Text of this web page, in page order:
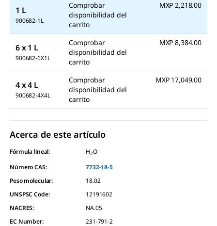
1 L
900682-1L
Comprobar
disponibilidad del
carrito
MXP 2,218.00
6 x 1 L
900682-6X1L
Comprobar
disponibilidad del
carrito
MXP 8,384.00
4 x 4 L
900682-4X4L
Comprobar
disponibilidad del
carrito
MXP 17,049.00
Acerca de este artículo
Fórmula lineal: H2O
Número CAS:
7732-18-5
Peso molecular:
18.02
UNSPSC Code:
12191602
NACRES:
NA.05
EC Number:
231-791-2